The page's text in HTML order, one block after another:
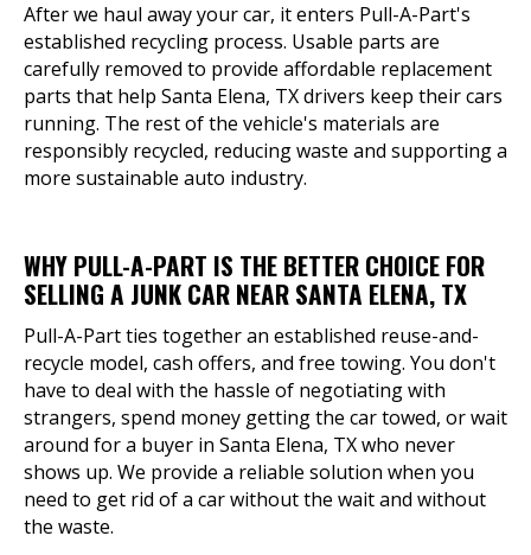
After we haul away your car, it enters Pull-A-Part's
established recycling process. Usable parts are
carefully removed to provide affordable replacement
parts that help Santa Elena, TX drivers keep their cars
running. The rest of the vehicle's materials are
responsibly recycled, reducing waste and supporting a
more sustainable auto industry.
WHY PULL-A-PART IS THE BETTER CHOICE FOR
SELLING A JUNK CAR NEAR SANTA ELENA, TX
Pull-A-Part ties together an established reuse-and-
recycle model, cash offers, and free towing. You don't
have to deal with the hassle of negotiating with
strangers, spend money getting the car towed, or wait
around for a buyer in Santa Elena, TX who never
shows up. We provide a reliable solution when you
need to get rid of a car without the wait and without
the waste.